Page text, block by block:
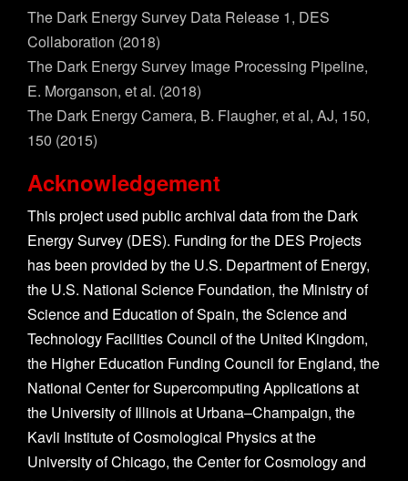
The Dark Energy Survey Data Release 1, DES
Collaboration (2018)
The Dark Energy Survey Image Processing Pipeline,
E. Morganson, et al. (2018)
The Dark Energy Camera, B. Flaugher, et al, AJ, 150,
150 (2015)
Acknowledgement
This project used public archival data from the Dark
Energy Survey (DES). Funding for the DES Projects
has been provided by the U.S. Department of Energy,
the U.S. National Science Foundation, the Ministry of
Science and Education of Spain, the Science and
Technology Facilities Council of the United Kingdom,
the Higher Education Funding Council for England, the
National Center for Supercomputing Applications at
the University of Illinois at Urbana–Champaign, the
Kavli Institute of Cosmological Physics at the
University of Chicago, the Center for Cosmology and